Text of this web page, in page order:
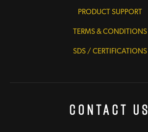
PRODUCT SUPPORT
TERMS & CONDITIONS
SDS / CERTIFICATIONS
Contact Us